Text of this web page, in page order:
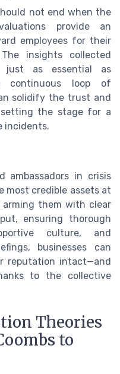
not end when the
provide an
employees for their
insights collected
just as essential as
continuous loop of
solidify the trust and
the stage for a
incidents.
ambassadors in crisis
most credible assets at
arming them with clear
ensuring thorough
culture, and
businesses can
reputation intact—and
to the collective
Theories
to